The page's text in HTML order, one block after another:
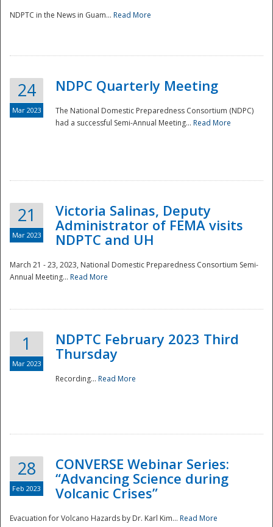
National
NDPTC in the News in Guam... Read More
24
Mar 2023
NDPC Quarterly Meeting
The National Domestic Preparedness Consortium (NDPC)
had a successful Semi-Annual Meeting... Read More
21
Mar 2023
Victoria Salinas, Deputy
Administrator of FEMA visits
NDPTC and UH
March 21 - 23, 2023, National Domestic Preparedness Consortium Semi-
Annual Meeting... Read More
1
Mar 2023
NDPTC February 2023 Third
Thursday
Recording... Read More
28
Feb 2023
CONVERSE Webinar Series:
“Advancing Science during
Volcanic Crises”
Evacuation for Volcano Hazards by Dr. Karl Kim... Read More